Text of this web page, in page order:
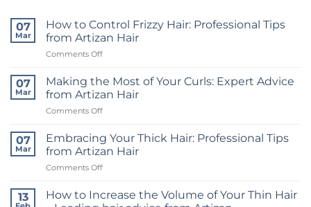
07
Mar
How to Control Frizzy Hair: Professional Tips
from Artizan Hair
Comments Offon
to
Control
Frizzy
Hair:
Tips
from
07
Mar
Making the Most of Your Curls: Expert Advice
from Artizan Hair
Comments Offon
the
Most
of
Your
Expert
Advice
07
Mar
Embracing Your Thick Hair: Professional Tips
from Artizan Hair
Comments Offon
Your
Thick
13
How to Increase the Volume of Your Thin Hair